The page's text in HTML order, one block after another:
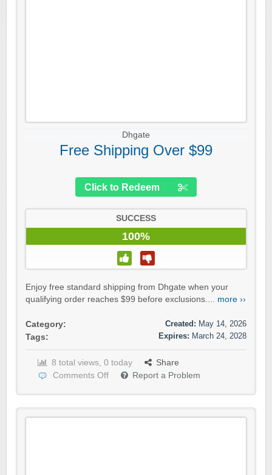
Dhgate
Free Shipping Over $99
Click to Redeem
SUCCESS
100%
Enjoy free standard shipping from Dhgate when your
qualifying order reaches $99 before exclusions.... more ››
Category:
Tags:
Created: May 14, 2026
Expires: March 24, 2028
8 total views, 0 today
Share
Comments Off
Report a Problem